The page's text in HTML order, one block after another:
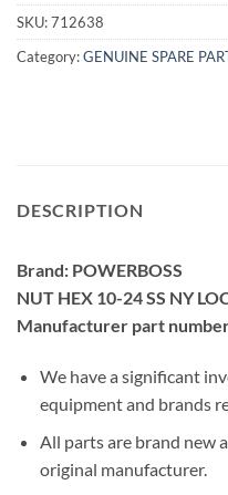
SKU:712638
Category:GENUINE SPARE
DESCRIPTION
Brand: POWERBOSS
NUT HEX 10-24 SS NY
Manufacturer part
We have a significant
equipment and brands
All parts are brand new
original manufacturer.